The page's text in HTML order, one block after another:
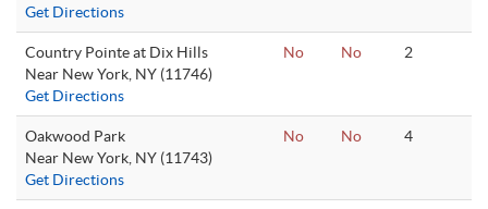
Get Directions
Country Pointe at Dix Hills
Near New York, NY (11746)
Get Directions
No No 2
Oakwood Park
Near New York, NY (11743)
Get Directions
No No 4